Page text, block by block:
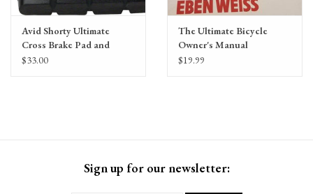
Avid Shorty Ultimate
Cross Brake Pad and
Cartridge Holder by
$33.00
The Ultimate Bicycle
Owner's Manual
$19.99
Sign up for our newsletter: